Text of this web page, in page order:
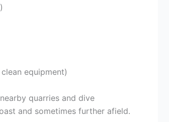
equipment)
quarries and dive
and sometimes further afield.